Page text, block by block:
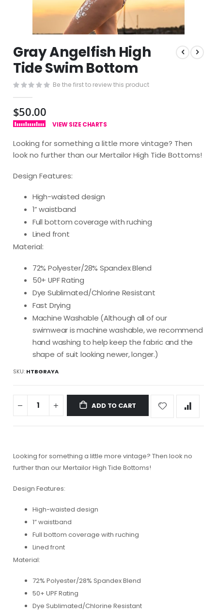
to
the
beginning
of
the
images
gallery
Gray Angelfish High
Tide Swim Bottom
Be the first to review this product
$50.00
VIEW SIZE CHARTS
Looking for something a little more vintage? Then
look no further than our Mertailor High Tide Bottoms!
Design Features:
High-waisted design
1” waistband
Full bottom coverage with ruching
Lined front
Material:
72% Polyester/28% Spandex Blend
50+ UPF Rating
Dye Sublimated/Chlorine Resistant
Fast Drying
Machine Washable (Although all of our
swimwear is machine washable, we recommend
hand washing to help keep the fabric and the
shape of suit looking newer, longer.)
SKU HTBGRAYA
ADD TO CART
Looking for something a little more vintage? Then look no
further than our Mertailor High Tide Bottoms!
Design Features:
High-waisted design
1” waistband
Full bottom coverage with ruching
Lined front
Material:
72% Polyester/28% Spandex Blend
50+ UPF Rating
Dye Sublimated/Chlorine Resistant